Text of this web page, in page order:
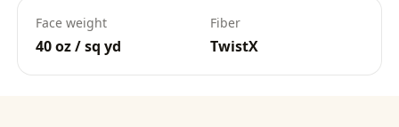
Face weight
40 oz / sq yd
Fiber
TwistX